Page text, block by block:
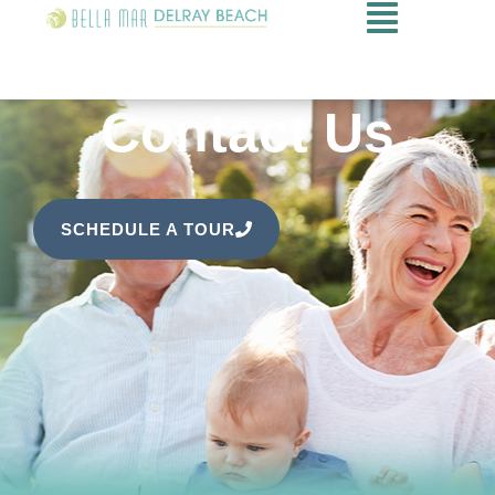
Contact Us
SCHEDULE A TOUR